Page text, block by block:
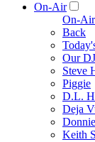
On-Air
On-Air
Back
Our
Steve
Piggie
D.L.
Deja
Keith